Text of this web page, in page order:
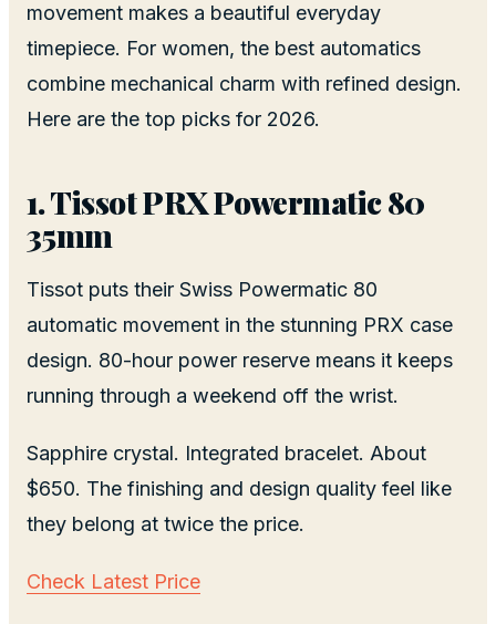
movement makes a beautiful everyday
timepiece. For women, the best automatics
combine mechanical charm with refined design.
Here are the top picks for 2026.
1. Tissot PRX Powermatic 80
35mm
Tissot puts their Swiss Powermatic 80
automatic movement in the stunning PRX case
design. 80-hour power reserve means it keeps
running through a weekend off the wrist.
Sapphire crystal. Integrated bracelet. About
$650. The finishing and design quality feel like
they belong at twice the price.
Check Latest Price